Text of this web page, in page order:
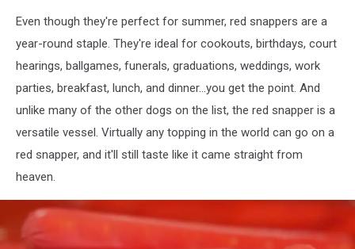
Even though they're perfect for summer, red snappers are a
year-round staple. They're ideal for cookouts, birthdays, court
hearings, ballgames, funerals, graduations, weddings, work
parties, breakfast, lunch, and dinner...you get the point. And
unlike many of the other dogs on the list, the red snapper is a
versatile vessel. Virtually any topping in the world can go on a
red snapper, and it'll still taste like it came straight from
heaven.